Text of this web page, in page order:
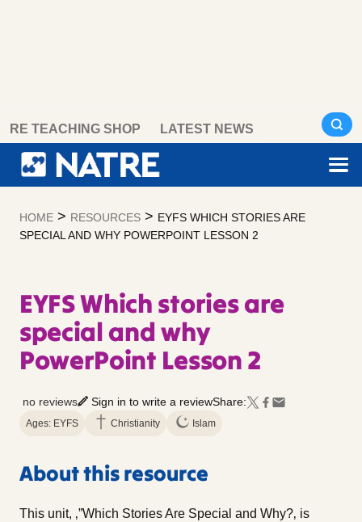
content
RE TEACHING SHOP LATEST NEWS
HOME > RESOURCES > EYFS WHICH STORIES ARE
SPECIAL AND WHY POWERPOINT LESSON 2
EYFS Which stories are
special and why
PowerPoint Lesson 2
no reviews Sign in to write a reviewShare:
Ages: EYFS Christianity Islam
About this resource
This unit, ‚”Which Stories Are Special and Why?‚ is